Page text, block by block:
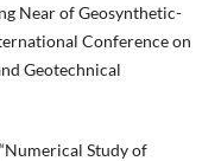
Near of Geosynthetic-
Conference on
Geotechnical
“Numerical Study of